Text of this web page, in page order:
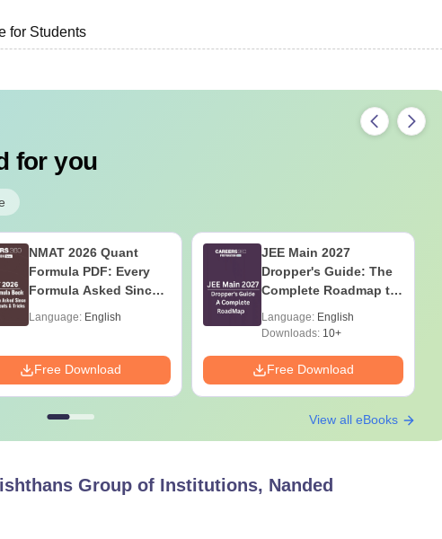
for Students
for you
NMAT 2026 Quant
Formula PDF: Every
Formula Asked Since
Language: English
Free Download
JEE Main 2027
Dropper's Guide: The
Complete Roadmap to
Language: English
Downloads: 10+
Free Download
View all eBooks
Group of Institutions, Nanded